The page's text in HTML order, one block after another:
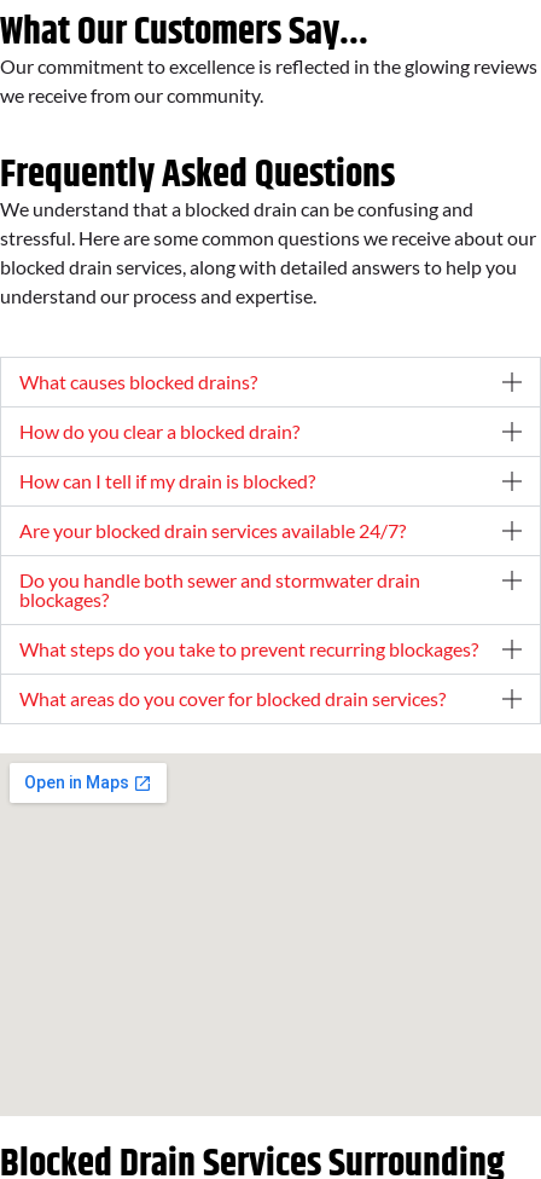
What Our Customers Say...
Our commitment to excellence is reflected in the glowing reviews
we receive from our community.
Frequently Asked Questions
We understand that a blocked drain can be confusing and
stressful. Here are some common questions we receive about our
blocked drain services, along with detailed answers to help you
understand our process and expertise.
What causes blocked drains?
How do you clear a blocked drain?
How can I tell if my drain is blocked?
Are your blocked drain services available 24/7?
Do you handle both sewer and stormwater drain
blockages?
What steps do you take to prevent recurring blockages?
What areas do you cover for blocked drain services?
Blocked Drain Services Surrounding